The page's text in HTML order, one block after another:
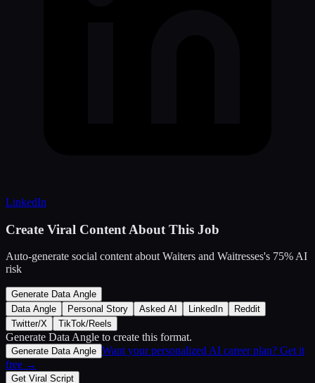
LinkedIn
Create Viral Content About This Job
Auto-generate social content about Waiters and Waitresses's 75% AI
risk
Generate Data Angle
Data Angle
Personal Story Asked AI LinkedIn
Reddit
Twitter/X
TikTok/Reels
Generate Data Angle to create this format.
Generate Data Angle Want your personalized AI career plan? Get it
free →
Get Viral Script